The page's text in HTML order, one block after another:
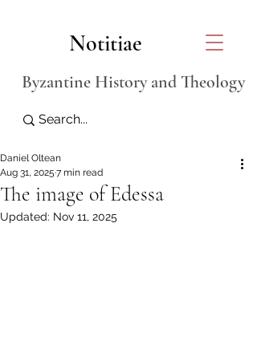
Notitiae
Byzantine History and Theology
The image of Edessa
Daniel Oltean
Aug 31, 2025 7 min read
Updated: Nov 11, 2025